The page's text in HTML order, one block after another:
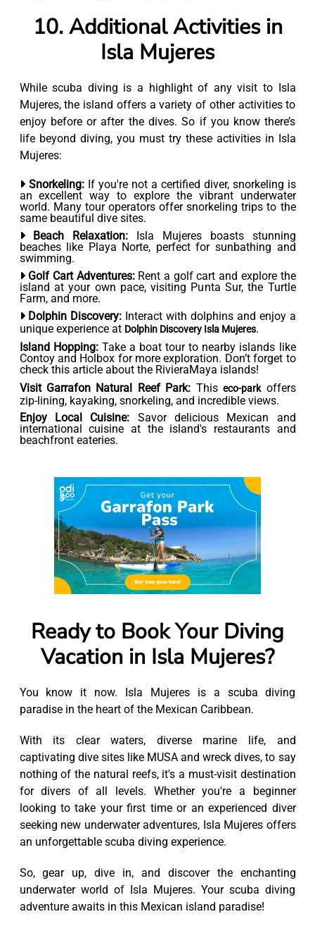
10. Additional Activities in
Isla Mujeres
While scuba diving is a highlight of any visit to Isla
Mujeres, the island offers a variety of other activities to
enjoy before or after the dives. So if you know there’s
life beyond diving, you must try these activities in Isla
Mujeres:
Snorkeling:If you're not a certified diver, snorkeling is
an excellent way to explore the vibrant underwater
world. Many tour operators offer snorkeling trips to the
same beautiful dive sites.
Beach Relaxation: Isla Mujeres boasts stunning
beaches like Playa Norte, perfect for sunbathing and
swimming.
Golf Cart Adventures:Rent a golf cart and explore the
island at your own pace, visiting Punta Sur, the Turtle
Farm, and more.
Dolphin Discovery: Interact with dolphins and enjoy a
unique experience at Dolphin Discovery Isla Mujeres.
Island Hopping: Take a boat tour to nearby islands like
Contoy and Holbox for more exploration. Don’t forget to
check this article about the RivieraMaya islands!
Visit Garrafon Natural Reef Park: Thiseco-parkoffers
zip-lining, kayaking, snorkeling, and incredible views.
Enjoy Local Cuisine: Savor delicious Mexican and
international cuisine at the island's restaurants and
beachfront eateries.
Ready to Book Your Diving
Vacation in Isla Mujeres?
You know it now. Isla Mujeres is a scuba diving
paradise in the heart of the Mexican Caribbean.
With its clear waters, diverse marine life, and
captivating dive sites like MUSA and wreck dives, to say
nothing of the natural reefs, it's a must-visit destination
for divers of all levels. Whether you're a beginner
looking to take your first time or an experienced diver
seeking new underwater adventures, Isla Mujeres offers
an unforgettable scuba diving experience.
So, gear up, dive in, and discover the enchanting
underwater world of Isla Mujeres. Your scuba diving
adventure awaits in this Mexican island paradise!